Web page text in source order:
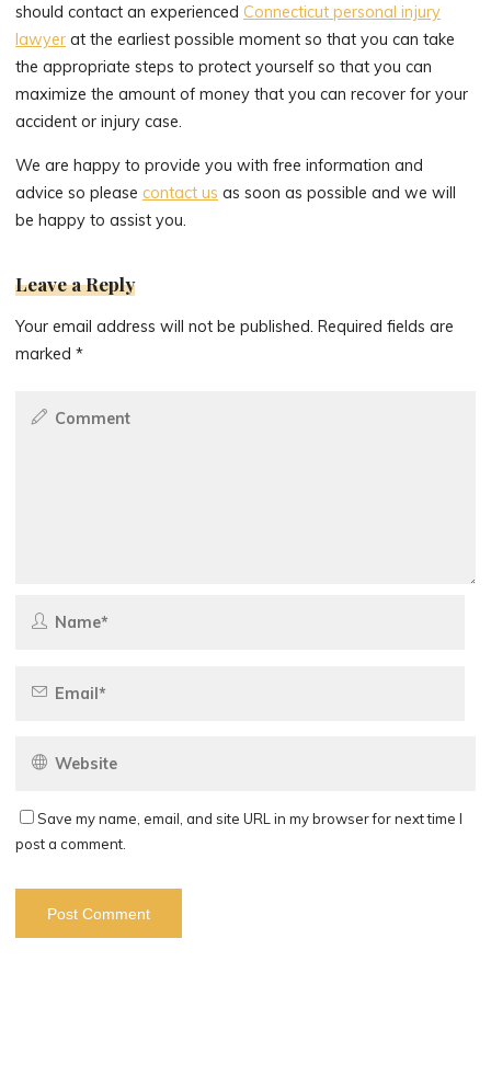
should contact an experiencedConnecticut personal injury
lawyer at the earliest possible moment so that you can take
the appropriate steps to protect yourself so that you can
maximize the amount of money that you can recover for your
accident or injury case.
We are happy to provide you with free information and
advice so pleasecontact us as soon as possible and we will
be happy to assist you.
Leave a Reply
Your email address will not be published. Required fields are
marked*
Save my name, email, and site URL in my browser for next time I
post a comment.